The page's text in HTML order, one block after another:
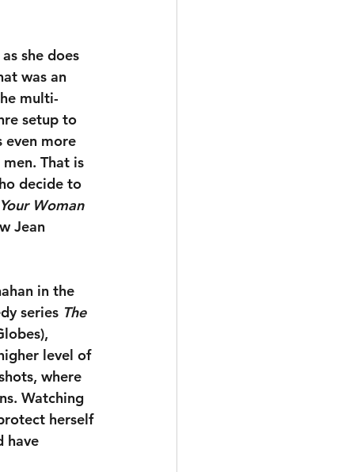
she does
was an
multi-
setup to
more
That is
decide to
Woman
Jean
in the
series The
level of
where
Watching
herself
have